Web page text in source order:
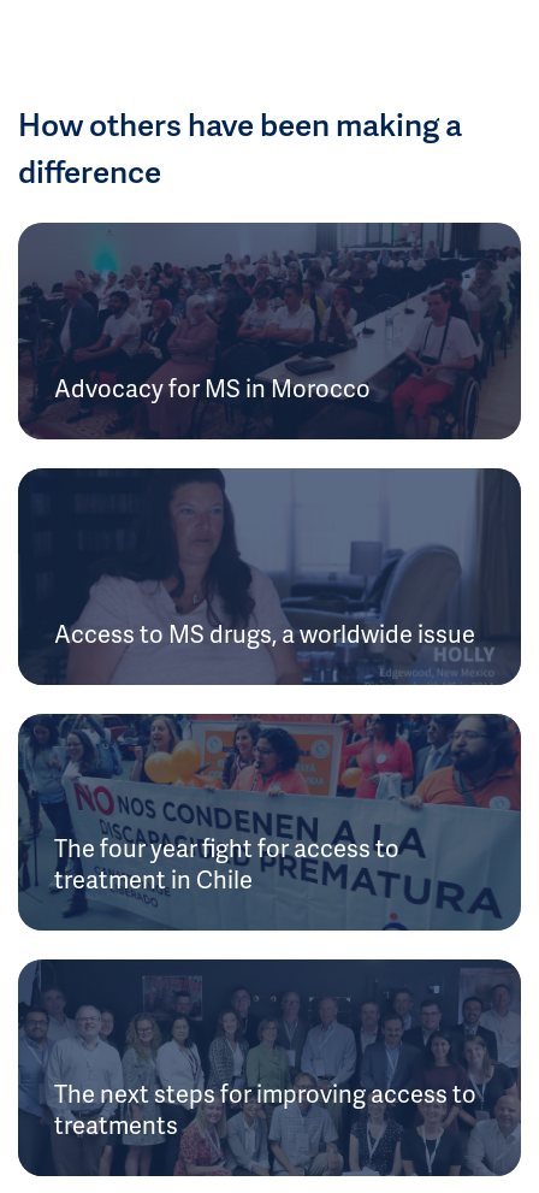
How others have been making a
difference
Advocacy for MS in Morocco
Access to MS drugs, a worldwide issue
The four year fight for access to
treatment in Chile
The next steps for improving access to
treatments